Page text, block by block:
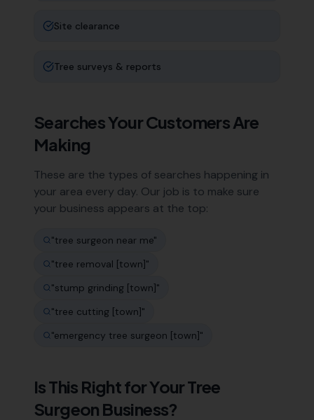
Site clearance
Tree surveys & reports
Searches Your Customers Are
Making
These are the types of searches happening in
your area every day. Our job is to make sure
your business appears at the top:
"tree surgeon near me"
"tree removal [town]"
"stump grinding [town]"
"tree cutting [town]"
"emergency tree surgeon [town]"
Is This Right for YourTree
Surgeon Business?